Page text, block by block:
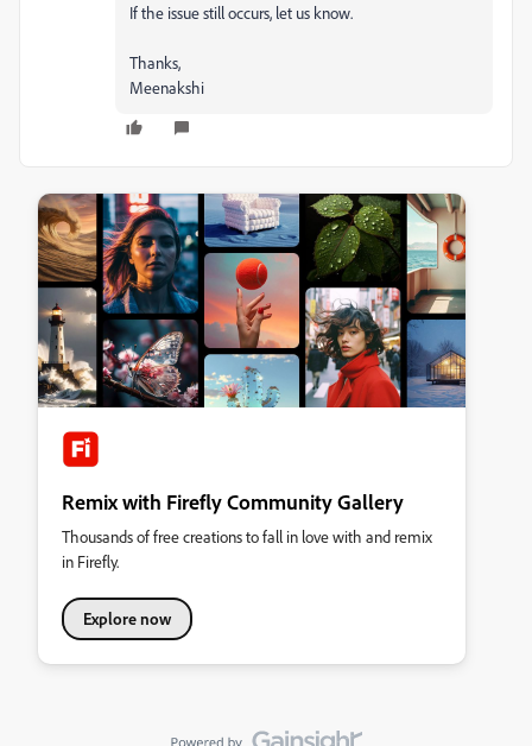
If the issue still occurs, let us know.
Thanks,
Meenakshi
Remix with Firefly Community Gallery
Thousands of free creations to fall in love with and remix
in Firefly.
Explore now